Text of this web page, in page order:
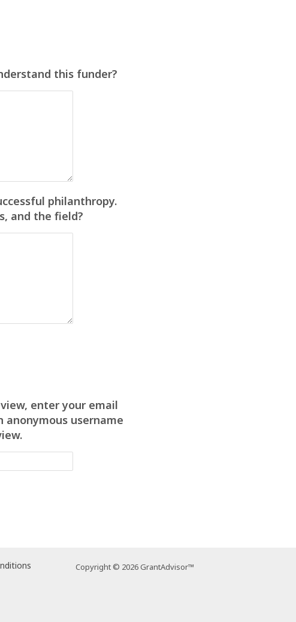
this funder?
philanthropy.
and the field?
enter your email
anonymous username
Copyright © 2026 GrantAdvisor™